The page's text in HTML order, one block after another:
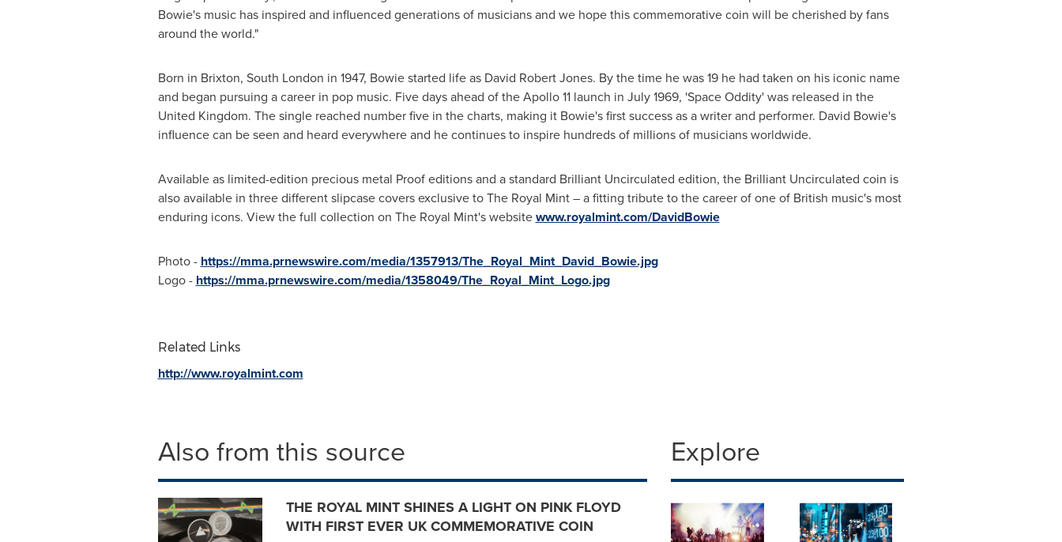
Bowie's music has inspired and influenced generations of musicians and we hope this commemorative coin will be cherished by fans
around the world."
Born in Brixton, South London in 1947, Bowie started life as David Robert Jones. By the time he was 19 he had taken on his iconic name
and began pursuing a career in pop music. Five days ahead of the Apollo 11 launch in July 1969, 'Space Oddity' was released in the
United Kingdom. The single reached number five in the charts, making it Bowie's first success as a writer and performer. David Bowie's
influence can be seen and heard everywhere and he continues to inspire hundreds of millions of musicians worldwide.
Available as limited-edition precious metal Proof editions and a standard Brilliant Uncirculated edition, the Brilliant Uncirculated coin is
also available in three different slipcase covers exclusive to The Royal Mint – a fitting tribute to the career of one of British music's most
enduring icons. View the full collection on The Royal Mint's websitewww.royalmint.com/DavidBowie
Photo - https://mma.prnewswire.com/media/1357913/The_Royal_Mint_David_Bowie.jpg
Logo - https://mma.prnewswire.com/media/1358049/The_Royal_Mint_Logo.jpg
Related Links
http://www.royalmint.com
Also from this source
THE ROYAL MINT SHINES A LIGHT ON PINK FLOYD
WITH FIRST EVER UK COMMEMORATIVE COIN
Explore